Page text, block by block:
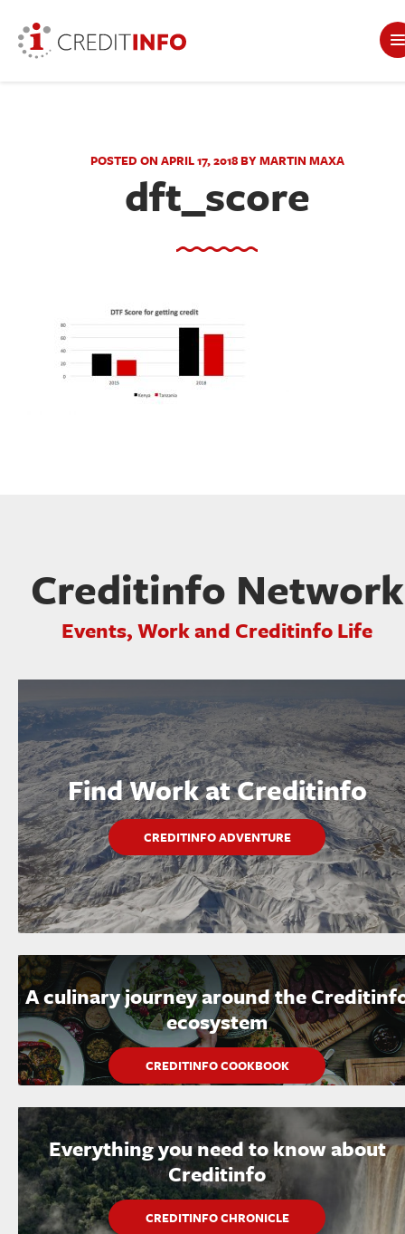
POSTED ON APRIL 17, 2018 BY MARTIN MAXA
dft_score
Creditinfo Network
Events, Work and Creditinfo Life
Find Work at Creditinfo
CREDITINFO ADVENTURE
A culinary journey around the
ecosystem
CREDITINFO COOKBOOK
Everything you need to know about
Creditinfo
CREDITINFO CHRONICLE